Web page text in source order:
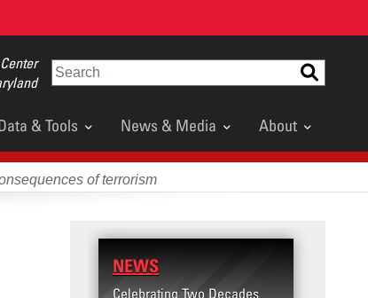
Search
& Tools News & Media About
of terrorism
NEWS
Celebrating Two Decades